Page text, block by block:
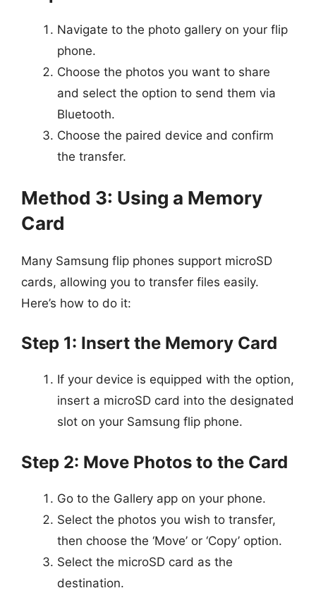
Navigate to the photo gallery on your flip
phone.
Choose the photos you want to share
and select the option to send them via
Bluetooth.
Choose the paired device and confirm
the transfer.
Method 3: Using a Memory
Card
Many Samsung flip phones support microSD
cards, allowing you to transfer files easily.
Here’s how to do it:
Step 1: Insert the Memory Card
If your device is equipped with the option,
insert a microSD card into the designated
slot on your Samsung flip phone.
Step 2: Move Photos to the Card
Go to the Gallery app on your phone.
Select the photos you wish to transfer,
then choose the ‘Move’ or ‘Copy’ option.
Select the microSD card as the
destination.